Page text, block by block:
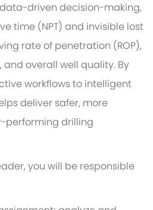
driven decision-making,
time (NPT) and invisible lost
rate of penetration (ROP),
overall well quality. By
workflows to intelligent
deliver safer, more
performing drilling
you will be responsible